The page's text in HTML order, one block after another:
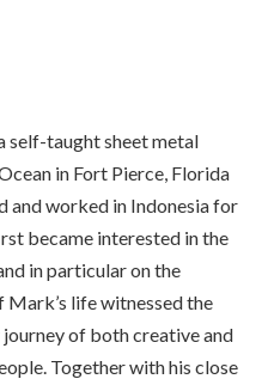
self-taught sheet metal
in Fort Pierce, Florida
and worked in Indonesia for
became interested in the
in particular on the
life witnessed the
of both creative and
Together with his close